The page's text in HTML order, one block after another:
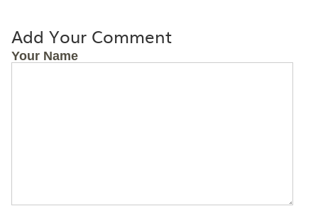
Add Your Comment
Your Name